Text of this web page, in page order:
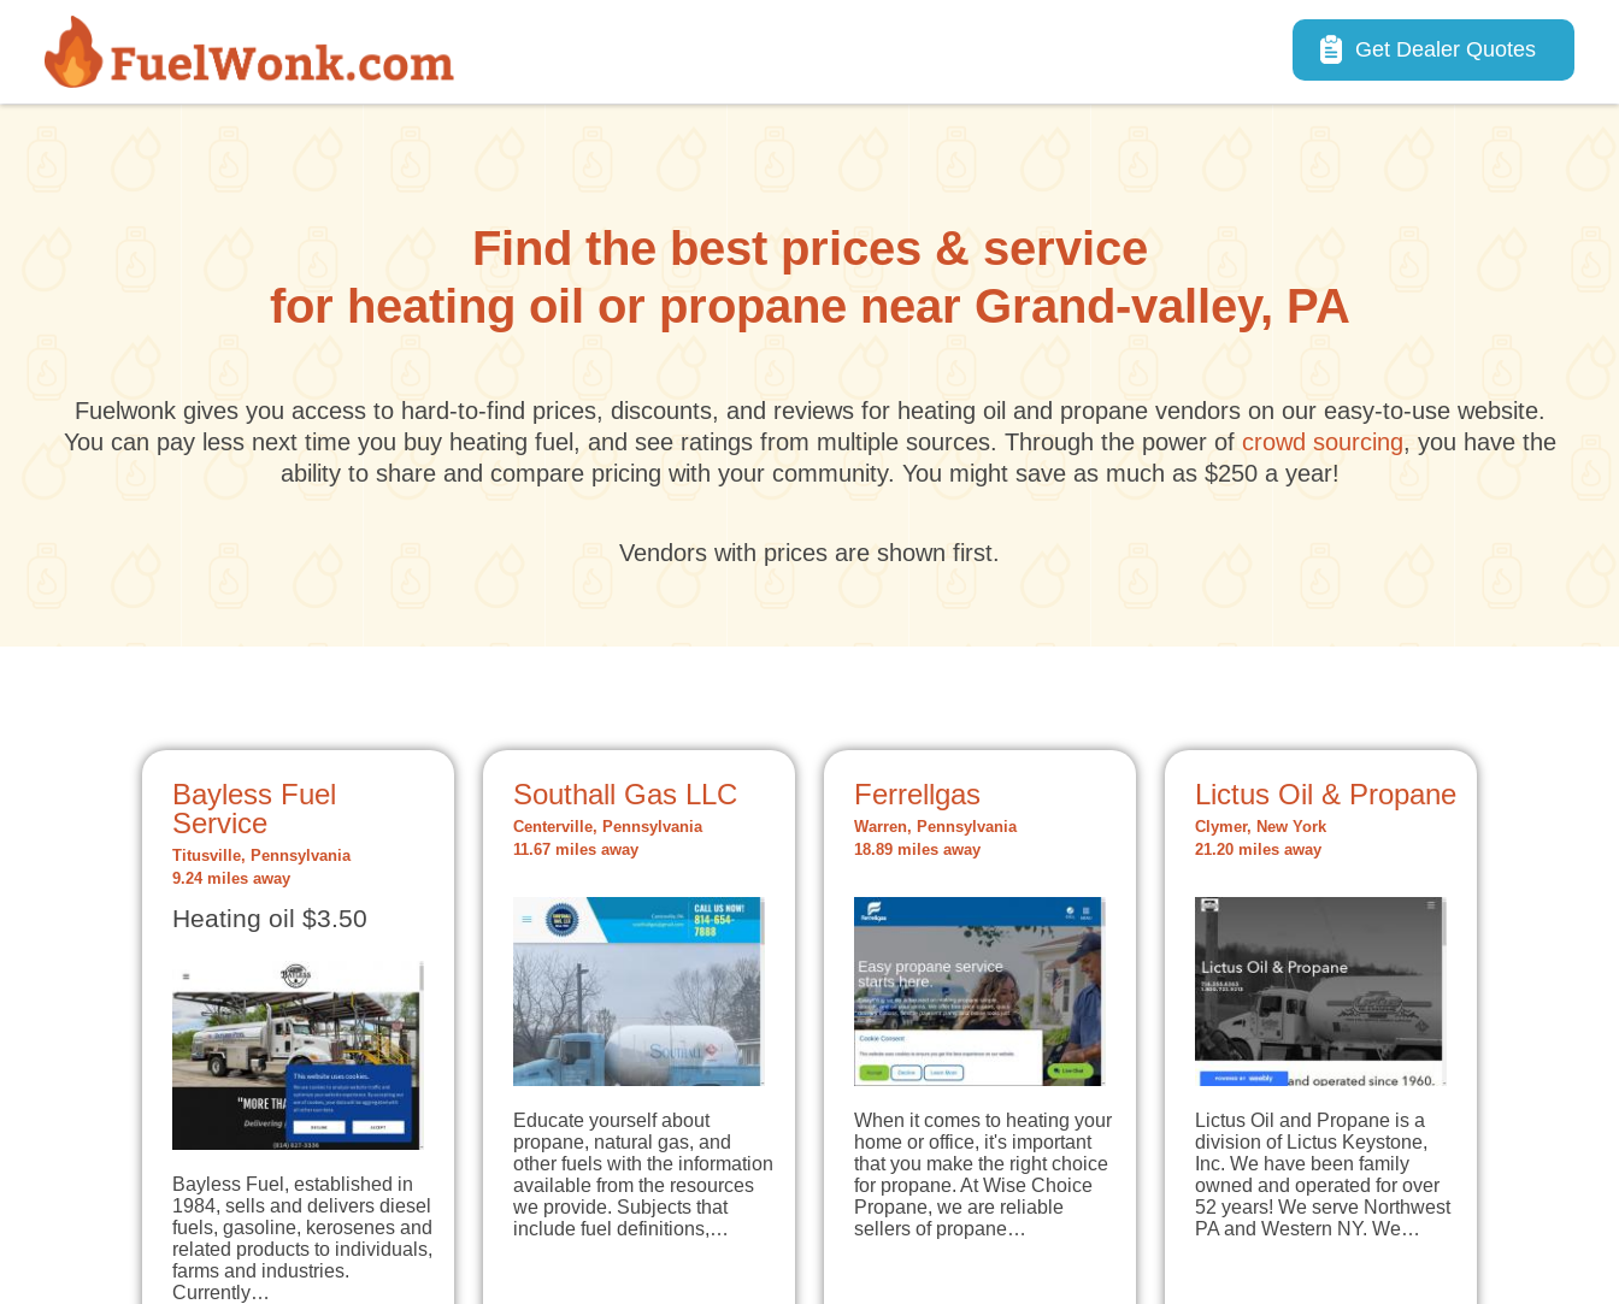
Skip to main content
Main navigation
Get Dealer Quotes
Find the best prices & service
for heating oil or propane near Grand-valley, PA
Fuelwonk gives you access to hard-to-find prices, discounts, and reviews for heating oil and propane vendors on our easy-to-use website.
You can pay less next time you buy heating fuel, and see ratings from multiple sources. Through the power of crowd sourcing, you have the
ability to share and compare pricing with your community. You might save as much as $250 a year!
Vendors with prices are shown first.
Bayless Fuel
Service
Titusville, Pennsylvania
9.24 miles away
Heating oil $3.50
Bayless Fuel, established in
1984, sells and delivers diesel
fuels, gasoline, kerosenes and
related products to individuals,
farms and industries.
Currently…
Southall Gas LLC
Centerville, Pennsylvania
11.67 miles away
Educate yourself about
propane, natural gas, and
other fuels with the information
available from the resources
we provide. Subjects that
include fuel definitions,…
Ferrellgas
Warren, Pennsylvania
18.89 miles away
When it comes to heating your
home or office, it's important
that you make the right choice
for propane. At Wise Choice
Propane, we are reliable
sellers of propane…
Lictus Oil & Propane
Clymer, New York
21.20 miles away
Lictus Oil and Propane is a
division of Lictus Keystone,
Inc. We have been family
owned and operated for over
52 years! We serve Northwest
PA and Western NY. We…